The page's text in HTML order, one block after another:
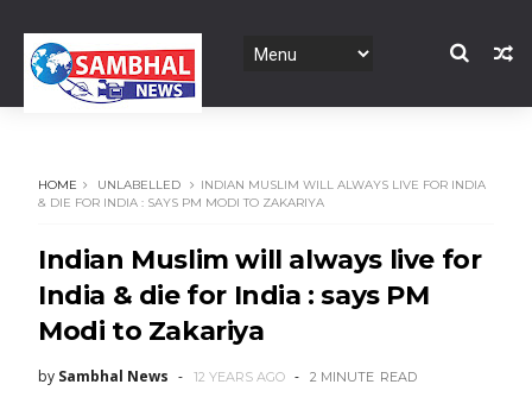
HOME UNLABELLED
INDIAN MUSLIM WILL ALWAYS LIVE FOR INDIA
& DIE FOR INDIA : SAYS PM MODI TO ZAKARIYA
Indian Muslim will always live for
India & die for India : says PM
Modi to Zakariya
by Sambhal News 12 YEARS AGO 2 MINUTE READ